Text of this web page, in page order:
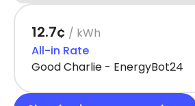
12.7¢ / kWh
All-in Rate
Good Charlie - EnergyBot24